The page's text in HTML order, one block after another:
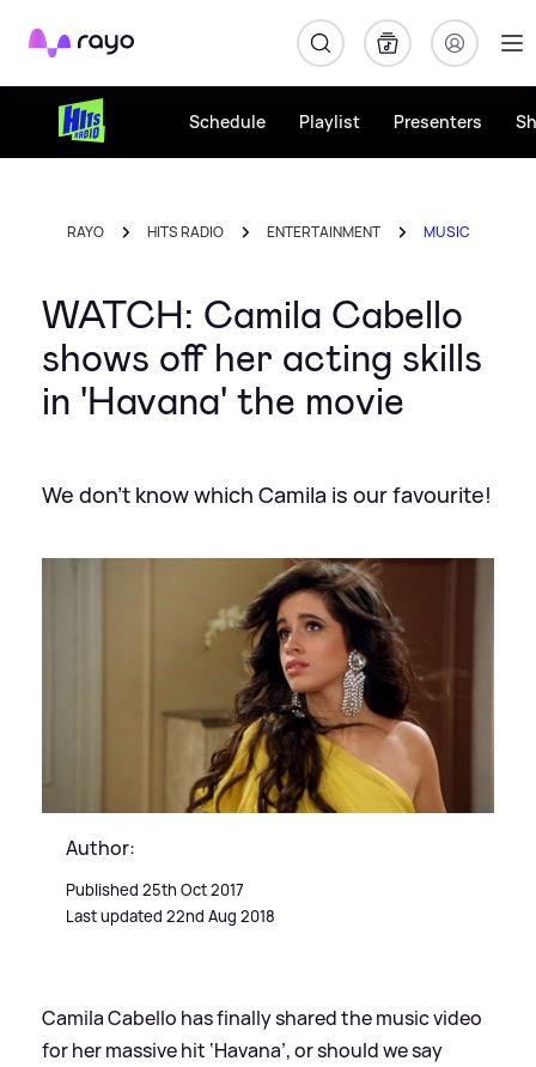
Rayo
Schedule Playlist Presenters
RAYO HITS RADIO ENTERTAINMENT MUSIC
WATCH: Camila Cabello
shows off her acting skills
in 'Havana' the movie
We don't know which Camila is our favourite!
Author:
Published 25th Oct 2017
Last updated 22nd Aug 2018
Camila Cabello has finally shared the music video
for her massive hit ‘Havana’, or should we say